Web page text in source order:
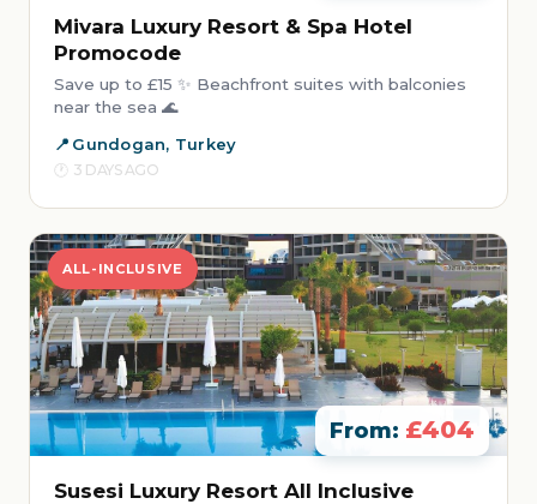
Mivara Luxury Resort & Spa Hotel
Promocode
Save up to £15 ✨ Beachfront suites with balconies
near the sea 🌊
Gundogan, Turkey
3 DAYS AGO
ALL-INCLUSIVE
From: £404
Susesi Luxury Resort All Inclusive